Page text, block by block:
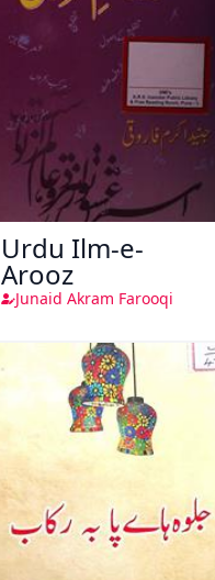
Urdu Ilm-e-
Arooz
Junaid Akram Farooqi